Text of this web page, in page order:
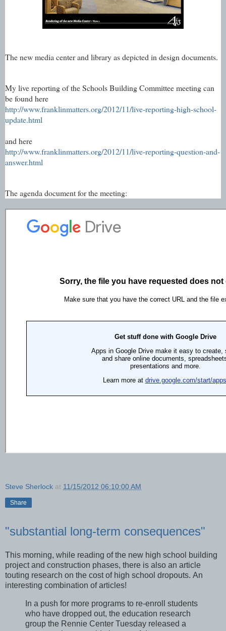
The new media center and library as depicted in design documents.
My live reporting of the Schools Building Committee meeting can
be found here
http://www.franklinmatters.org/2012/11/live-reporting-high-school-
update.html
and here
http://www.franklinmatters.org/2012/11/live-reporting-question-and-
answer.html
The agenda document for the meeting:
Steve Sherlock at 11/15/2012 06:10:00 AM
Share
"substantial long-term consequences"
This morning, while reading of the new high school building
project and construction phases, there is also an article
touting research on the cost of high school dropouts. An
interesting combination of articles!
In a push for more programs to re-enroll students
who have dropped out, the education research
group the Rennie Center Tuesday released a